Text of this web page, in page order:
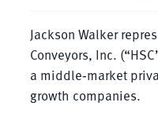
Jackson Walker
Conveyors, Inc.
a middle‑market
growth companies.